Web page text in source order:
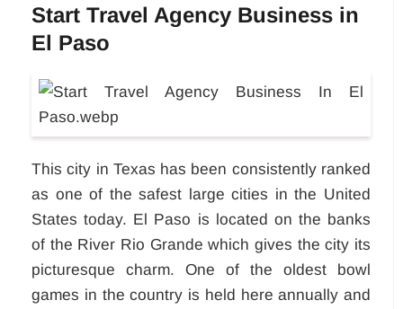
Start Travel Agency Business in
El Paso
This city in Texas has been consistently ranked
as one of the safest large cities in the United
States today. El Paso is located on the banks
of the River Rio Grande which gives the city its
picturesque charm. One of the oldest bowl
games in the country is held here annually and